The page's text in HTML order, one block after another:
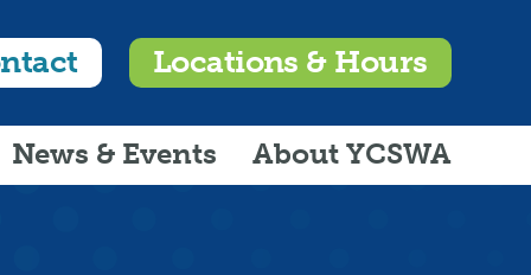
Locations & Hours
News & Events About YCSWA